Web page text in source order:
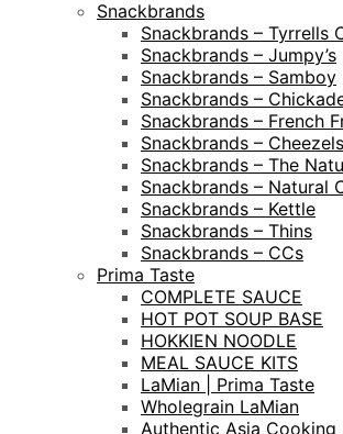
Snackbrands
Snackbrands – Tyrrells
Snackbrands – Jumpy’s
Snackbrands – Samboy
Snackbrands –
Snackbrands – French
Snackbrands – Cheezels
Snackbrands – The
Snackbrands – Natural
Snackbrands – Kettle
Snackbrands – Thins
Snackbrands – CCs
Prima Taste
COMPLETE SAUCE
HOT POT SOUP BASE
HOKKIEN NOODLE
MEAL SAUCE KITS
LaMian | Prima Taste
Wholegrain LaMian
Authentic Asia Cooking